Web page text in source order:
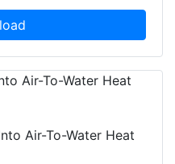
Air-To-Water Heat